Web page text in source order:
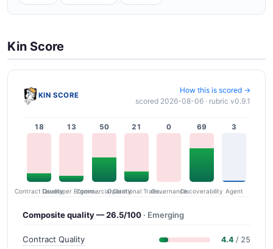
Kin Score
KIN SCORE
How this is scored →
scored 2026-08-06 · rubric v0.9.1
18
Contract Quality
13
Developer Ergonomics
50
Commercial Clarity
21
Operational Transparency
0
Governance
69
Discoverability
3
Agent
Composite quality — 26.5/100 · Emerging
Contract Quality 4.4 / 25